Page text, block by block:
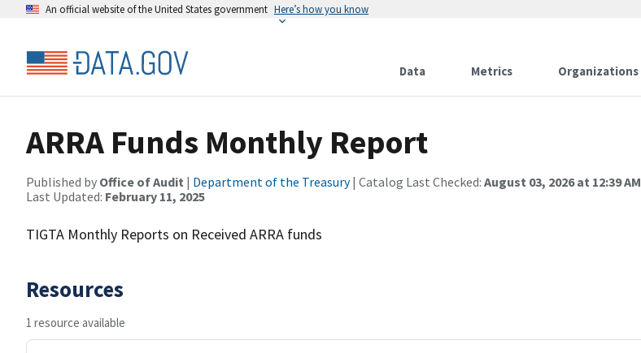
An official website of the United States government Here’s how you know
Data Metrics Organizations
ARRA Funds Monthly Report
Published by Office of Audit | Department of the Treasury| Catalog Last Checked: August 03, 2026 at 12:39 AM
Last Updated: February 11, 2025
TIGTA Monthly Reports on Received ARRA funds
Resources
1 resource available